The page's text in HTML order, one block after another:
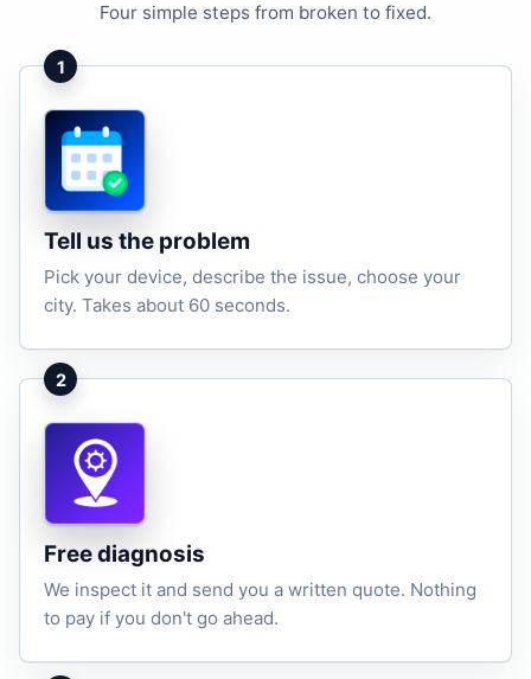
Four simple steps from broken to fixed.
1
Tell us the problem
Pick your device, describe the issue, choose your
city. Takes about 60 seconds.
2
Free diagnosis
We inspect it and send you a written quote. Nothing
to pay if you don't go ahead.